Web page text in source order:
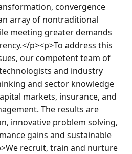
convergence
array of nontraditional
meeting greater demands
p><p>To address this
our competent team of
and industry
and sector knowledge
markets, insurance, and
The results are
innovative problem solving,
gains and sustainable
recruit, train and nurture